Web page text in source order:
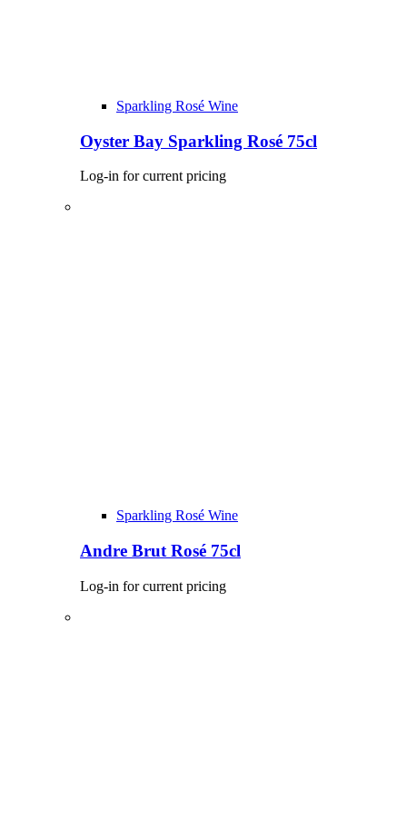
Sparkling Rosé Wine
Oyster Bay Sparkling Rosé 75cl
Log-in for current pricing
Sparkling Rosé Wine
Andre Brut Rosé 75cl
Log-in for current pricing